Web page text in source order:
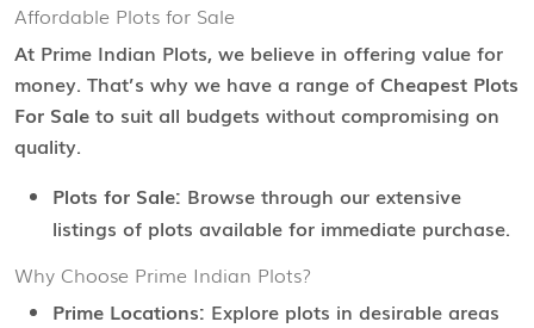
Affordable Plots for Sale
At Prime Indian Plots, we believe in offering value for
money. That’s why we have a range of Cheapest Plots
For Sale to suit all budgets without compromising on
quality.
Plots for Sale: Browse through our extensive
listings of plots available for immediate purchase.
Why Choose Prime Indian Plots?
Prime Locations: Explore plots in desirable areas